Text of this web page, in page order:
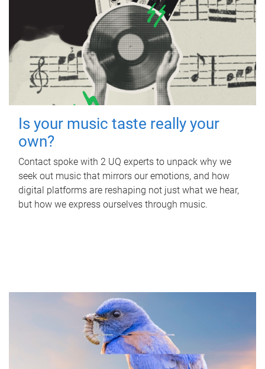
Is your music taste really your
own?
Contact spoke with 2 UQ experts to unpack why we
seek out music that mirrors our emotions, and how
digital platforms are reshaping not just what we hear,
but how we express ourselves through music.